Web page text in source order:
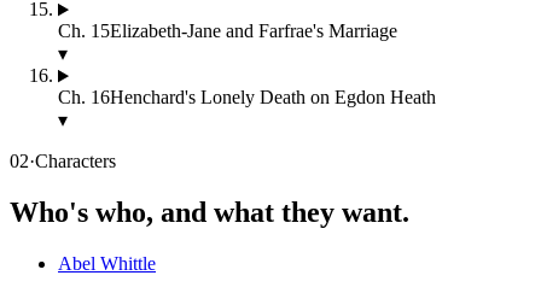
Ch. 15Elizabeth-Jane and Farfrae's Marriage
▾
Ch. 16Henchard's Lonely Death on Egdon Heath
▾
02·Characters
Who's who, and what they want.
Abel Whittle